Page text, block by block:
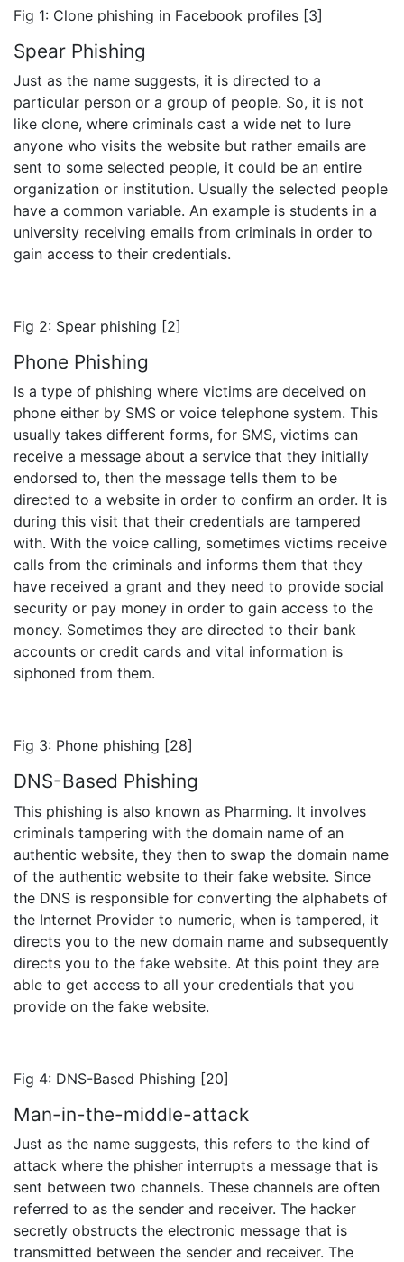
Fig 1: Clone phishing in Facebook profiles [3]
Spear Phishing
Just as the name suggests, it is directed to a
particular person or a group of people. So, it is not
like clone, where criminals cast a wide net to lure
anyone who visits the website but rather emails are
sent to some selected people, it could be an entire
organization or institution. Usually the selected people
have a common variable. An example is students in a
university receiving emails from criminals in order to
gain access to their credentials.
Fig 2: Spear phishing [2]
Phone Phishing
Is a type of phishing where victims are deceived on
phone either by SMS or voice telephone system. This
usually takes different forms, for SMS, victims can
receive a message about a service that they initially
endorsed to, then the message tells them to be
directed to a website in order to confirm an order. It is
during this visit that their credentials are tampered
with. With the voice calling, sometimes victims receive
calls from the criminals and informs them that they
have received a grant and they need to provide social
security or pay money in order to gain access to the
money. Sometimes they are directed to their bank
accounts or credit cards and vital information is
siphoned from them.
Fig 3: Phone phishing [28]
DNS-Based Phishing
This phishing is also known as Pharming. It involves
criminals tampering with the domain name of an
authentic website, they then to swap the domain name
of the authentic website to their fake website. Since
the DNS is responsible for converting the alphabets of
the Internet Provider to numeric, when is tampered, it
directs you to the new domain name and subsequently
directs you to the fake website. At this point they are
able to get access to all your credentials that you
provide on the fake website.
Fig 4: DNS-Based Phishing [20]
Man-in-the-middle-attack
Just as the name suggests, this refers to the kind of
attack where the phisher interrupts a message that is
sent between two channels. These channels are often
referred to as the sender and receiver. The hacker
secretly obstructs the electronic message that is
transmitted between the sender and receiver. The